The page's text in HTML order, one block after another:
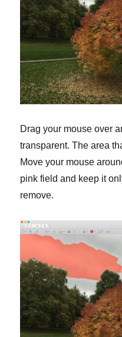
Drag your mouse over
transparent. The area
Move your mouse
pink field and keep it
remove.